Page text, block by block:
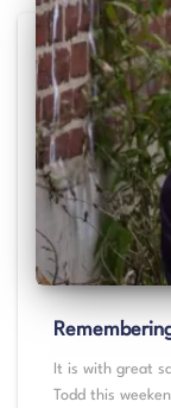
It is with great
Todd this